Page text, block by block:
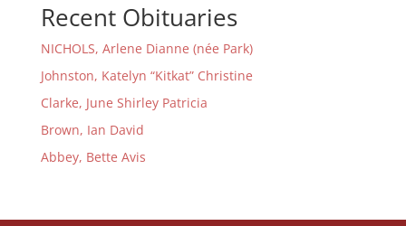
Recent Obituaries
NICHOLS, Arlene Dianne (née Park)
Johnston, Katelyn “Kitkat” Christine
Clarke, June Shirley Patricia
Brown, Ian David
Abbey, Bette Avis